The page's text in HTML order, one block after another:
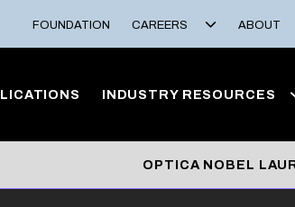
FOUNDATION CAREERS ABOUT
INDUSTRY RESOURCES
OPTICA NOBEL